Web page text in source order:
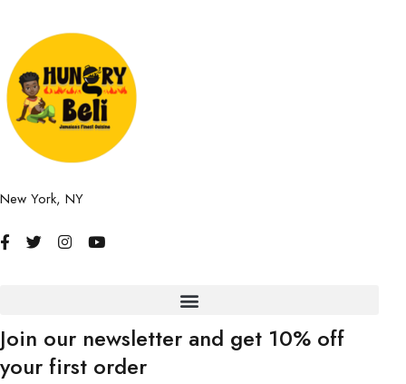
New York, NY
Join our newsletter and get 10% off
your first order